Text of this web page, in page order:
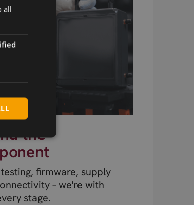
the
firmware, supply
– we're with
stage.
all